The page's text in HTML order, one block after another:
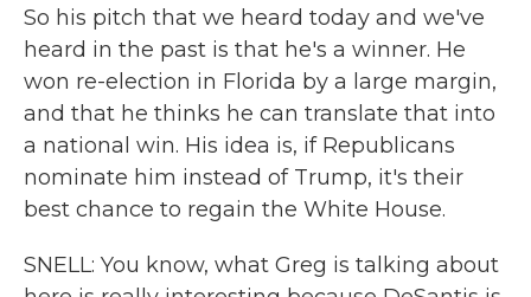
So his pitch that we heard today and we've
heard in the past is that he's a winner. He
won re-election in Florida by a large margin,
and that he thinks he can translate that into
a national win. His idea is, if Republicans
nominate him instead of Trump, it's their
best chance to regain the White House.
SNELL: You know, what Greg is talking about